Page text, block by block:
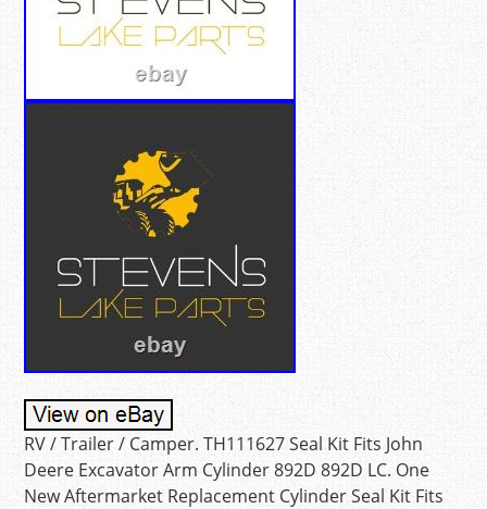
RV / Trailer / Camper. TH111627 Seal Kit Fits John
Deere Excavator Arm Cylinder 892D 892D LC. One
New Aftermarket Replacement Cylinder Seal Kit Fits